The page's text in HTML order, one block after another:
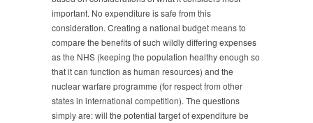
important. No expenditure is safe from this
consideration. Creating a national budget means to
compare the benefits of such wildly differing expenses
as the NHS (keeping the population healthy enough so
that it can function as human resources) and the
nuclear warfare programme (for respect from other
states in international competition). The questions
simply are: will the potential target of expenditure be